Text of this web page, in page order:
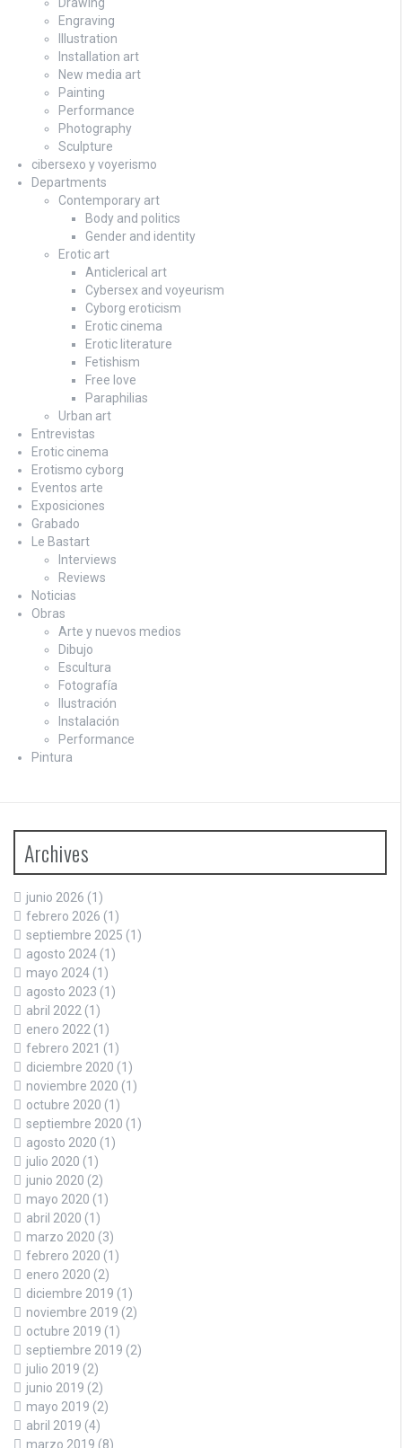
Engraving
Illustration
Installation art
New media art
Painting
Performance
Photography
Sculpture
cibersexo y voyerismo
Departments
Contemporary art
Body and politics
Gender and identity
Erotic art
Anticlerical art
Cybersex and voyeurism
Cyborg eroticism
Erotic cinema
Erotic literature
Fetishism
Free love
Paraphilias
Urban art
Entrevistas
Erotic cinema
Erotismo cyborg
Eventos arte
Exposiciones
Grabado
Le Bastart
Interviews
Reviews
Noticias
Obras
Arte y nuevos medios
Dibujo
Escultura
Fotografía
Ilustración
Instalación
Performance
Pintura
Archives
junio 2026 (1)
febrero 2026 (1)
septiembre 2025 (1)
agosto 2024 (1)
mayo 2024 (1)
agosto 2023 (1)
abril 2022 (1)
enero 2022 (1)
febrero 2021 (1)
diciembre 2020 (1)
noviembre 2020 (1)
octubre 2020 (1)
septiembre 2020 (1)
agosto 2020 (1)
julio 2020 (1)
junio 2020 (2)
mayo 2020 (1)
abril 2020 (1)
marzo 2020 (3)
febrero 2020 (1)
enero 2020 (2)
diciembre 2019 (1)
noviembre 2019 (2)
octubre 2019 (1)
septiembre 2019 (2)
julio 2019 (2)
junio 2019 (2)
mayo 2019 (2)
abril 2019 (4)
marzo 2019 (8)